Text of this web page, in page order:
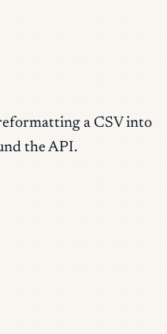
a CSV into
the API.